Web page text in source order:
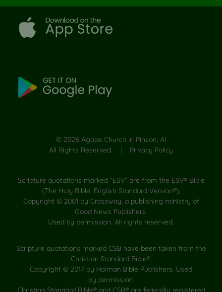
© 2026 Agape Church in Pinson, Al
All Rights Reserved. | Privacy Policy
Scripture quotations marked “ESV” are from the ESV® Bible
(The Holy Bible, English Standard Version®),
Copyright © 2001 by Crossway, a publishing ministry of
Good News Publishers.
Used by permission. All rights reserved.
Scripture quotations marked CSB have been taken from the
Christian Standard Bible®,
Copyright © 2017 by Holman Bible Publishers. Used
by permission.
Christian Standard Bible® and CSB® are federally registered